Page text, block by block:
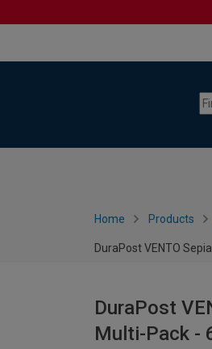
Home Products
DuraPost VENTO
DuraPost
Multi-Pack -